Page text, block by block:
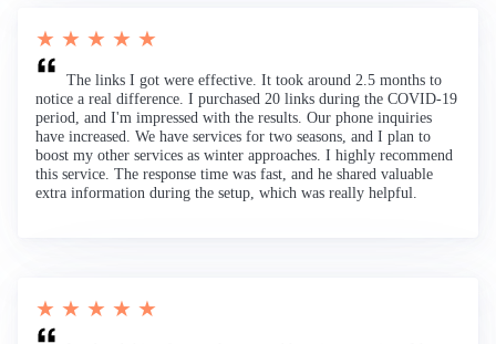
★ ★ ★ ★ ★
The links I got were effective. It took around 2.5 months to
notice a real difference. I purchased 20 links during the COVID-19
period, and I'm impressed with the results. Our phone inquiries
have increased. We have services for two seasons, and I plan to
boost my other services as winter approaches. I highly recommend
this service. The response time was fast, and he shared valuable
extra information during the setup, which was really helpful.
★ ★ ★ ★ ★